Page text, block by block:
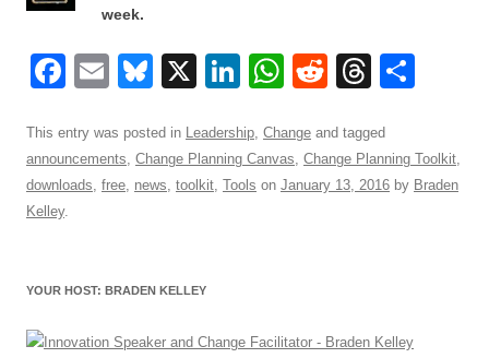
week.
F
c
e
b
o
E
ail
Bl
e
sk
X
Li
k
e
W
at
s
R
d
di
T
e
a
e
This entry was posted in Leadership Change and tagged
announcements Change Planning Canvas Change Planning Toolkit
downloads free news toolkit Tools on January 13, 2016 by Braden
Kelley.
YOUR HOST: BRADEN KELLEY